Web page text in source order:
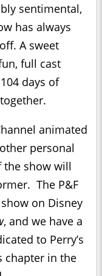
sentimental,
has always
A sweet
full cast
days of
animated
personal
the show will
The P&F
on Disney
, and we have a
to Perry’s
chapter in the